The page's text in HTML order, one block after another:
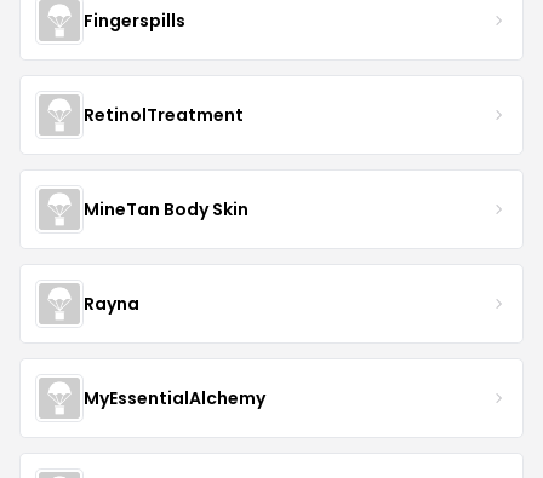
Fingerspills
RetinolTreatment
MineTan Body Skin
Rayna
MyEssentialAlchemy